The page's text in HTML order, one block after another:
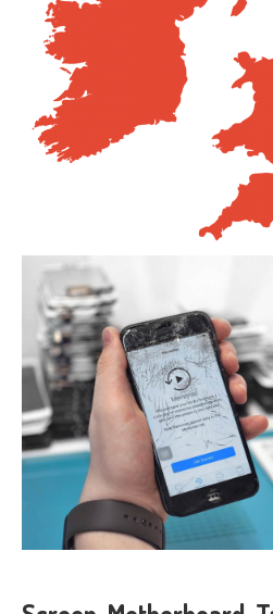
Distinguishing
iPhone 7, 8 & Plus LCDs
Touch
Compatibility on iPhone 7, 8 &
CONTACT